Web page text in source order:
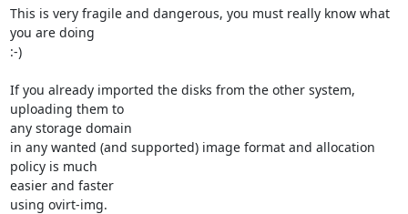
This is very fragile and dangerous, you must really know what
you are doing
:-)
If you already imported the disks from the other system,
uploading them to
any storage domain
in any wanted (and supported) image format and allocation
policy is much
easier and faster
using ovirt-img.